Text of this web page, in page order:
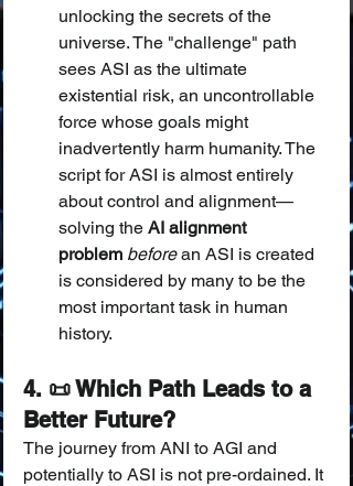
unlocking the secrets of the
universe. The "challenge" path
sees ASI as the ultimate
existential risk, an uncontrollable
force whose goals might
inadvertently harm humanity. The
script for ASI is almost entirely
about control and alignment—
solving the AI alignment
problem before an ASI is created
is considered by many to be the
most important task in human
history.
4. 📜 Which Path Leads to a
Better Future?
The journey from ANI to AGI and
potentially to ASI is not pre-ordained. It